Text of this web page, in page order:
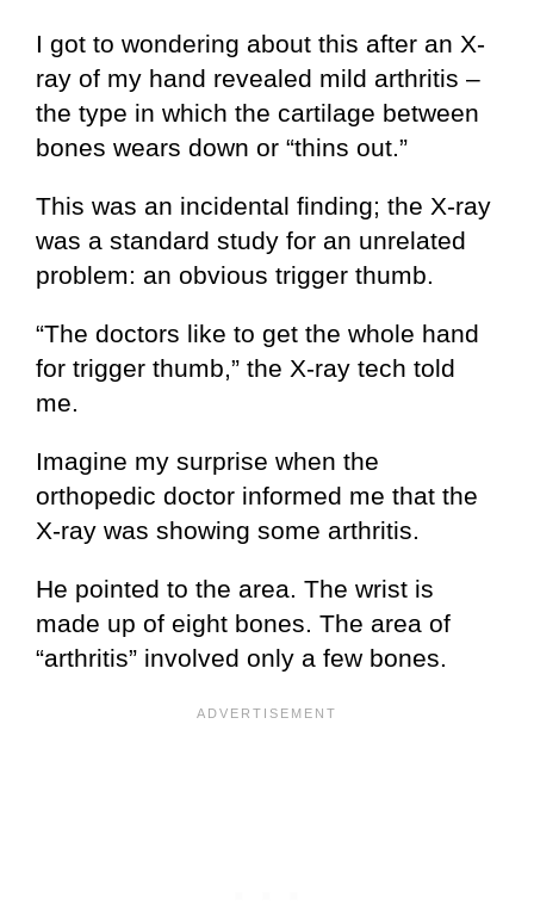
I got to wondering about this after an X-
ray of my hand revealed mild arthritis –
the type in which the cartilage between
bones wears down or “thins out.”
This was an incidental finding; the X-ray
was a standard study for an unrelated
problem: an obvious trigger thumb.
“The doctors like to get the whole hand
for trigger thumb,” the X-ray tech told
me.
Imagine my surprise when the
orthopedic doctor informed me that the
X-ray was showing some arthritis.
He pointed to the area. The wrist is
made up of eight bones. The area of
“arthritis” involved only a few bones.